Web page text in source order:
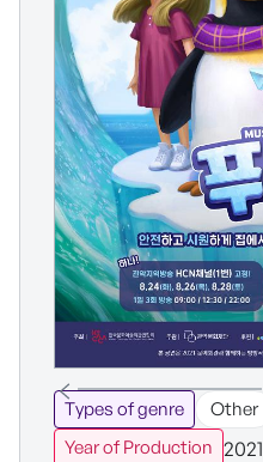
Types of genre
Other
Year of Production 2021